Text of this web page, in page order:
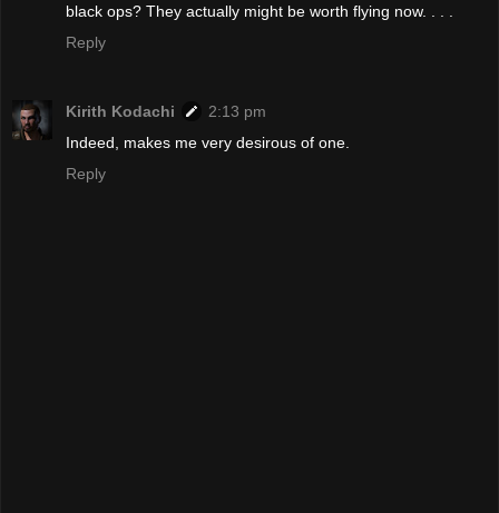
black ops? They actually might be worth flying now. . . .
Reply
Kirith Kodachi
2:13 pm
Indeed, makes me very desirous of one.
Reply